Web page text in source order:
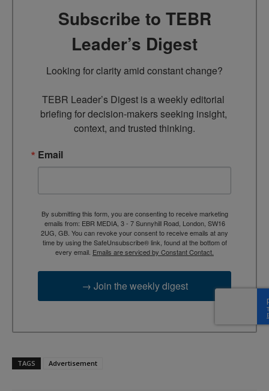
Subscribe to TEBR
Leader’s Digest
Looking for clarity amid constant change?
TEBR Leader’s Digest is a weekly editorial
briefing for decision-makers seeking insight,
context, and trusted thinking.
Email
By submitting this form, you are consenting to receive marketing
emails from: EBR MEDIA, 3 - 7 Sunnyhill Road, London, SW16
2UG, GB. You can revoke your consent to receive emails at any
time by using the SafeUnsubscribe® link, found at the bottom of
every email. Emails are serviced by Constant Contact.
→ Join the weekly digest
TAGS Advertisement